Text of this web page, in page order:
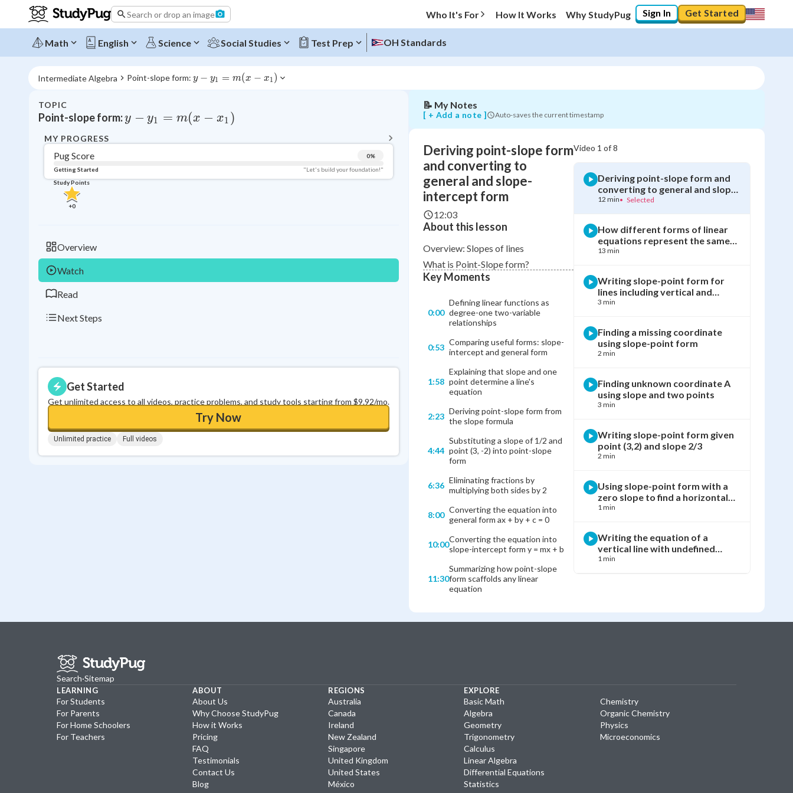
Search or drop an image Who It's For How It Works Why StudyPug Sign In Get Started
Math English Science Social Studies Test Prep OH Standards
Intermediate Algebra Point-slope form: y -
(x -
x_1)
y − y1 = m(x − x1 )
TOPIC
Point-slope form:y - y_1 = m (x - x_1)
y − y1 = m(x − x1 )
MY PROGRESS
Pug Score 0%
Getting Started
"Let's build your foundation!"
Study Points
+0
Overview
Watch
Read
Next Steps
Get Started
Get unlimited access to all videos, practice problems, and study tools starting from $9.92/mo.
Try Now
Unlimited practice Full videos
BACK TO MENU
Topic Progress
Pug Score
Getting Started "Let's build your foundation!"
Videos Watched
Read
Study Points
to
general
and
📝 My Notes
[ + Add a note ] Auto-saves the current timestamp
Deriving point-slope form
and converting to
general and slope-
intercept form
12:03
About this lesson
Overview: Slopes of lines
What is Point-Slope form?
Key Moments
0:00
Defining linear functions as
degree-one two-variable
relationships
0:53 Comparing useful forms: slope-
intercept and general form
1:58
Explaining that slope and one
point determine a line's
equation
2:23 Deriving point-slope form from
the slope formula
4:44
Substituting a slope of 1/2 and
point (3, -2) into point-slope
form
6:36 Eliminating fractions by
multiplying both sides by 2
8:00 Converting the equation into
general form ax + by + c = 0
10:00Converting the equation into
slope-intercept form y = mx + b
11:30
Summarizing how point-slope
form scaffolds any linear
equation
Video 1 of8
Deriving point-slope form and
converting to general and slope-
intercept form
12 min• Selected
How different forms of linear
equations represent the same
relationship
13 min
Writing slope-point form for
lines including vertical and
horizontal cases
3 min
Finding a missing coordinate
using slope-point form
2 min
Finding unknown coordinate A
using slope and two points
3 min
Writing slope-point form given
point (3,2) and slope 2/3
2 min
Using slope-point form with a
zero slope to find a horizontal
line
1 min
Writing the equation of a
vertical line with undefined
slope
1 min
Search·Sitemap
LEARNING
For Students
For Parents
For Home Schoolers
For Teachers
ABOUT
About Us
Why Choose StudyPug
How it Works
Pricing
FAQ
Testimonials
Contact Us
Blog
REGIONS
Australia
Canada
Ireland
New Zealand
Singapore
United Kingdom
United States
México
EXPLORE
Basic Math
Algebra
Geometry
Trigonometry
Calculus
Linear Algebra
Differential Equations
Statistics
Chemistry
Organic Chemistry
Physics
Microeconomics